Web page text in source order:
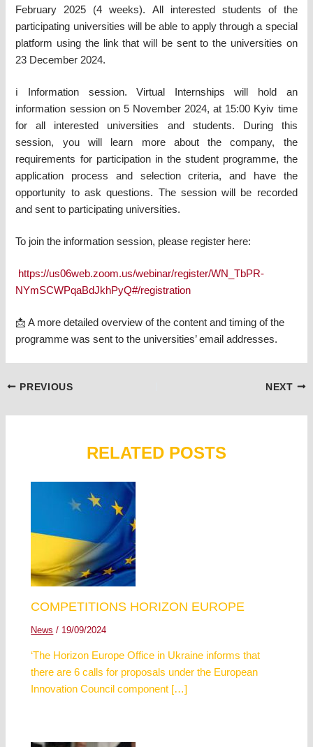
February 2025 (4 weeks). All interested students of the
participating universities will be able to apply through a special
platform using the link that will be sent to the universities on
23 December 2024.
ℹ️ Information session. Virtual Internships will hold an
information session on 5 November 2024, at 15:00 Kyiv time
for all interested universities and students. During this
session, you will learn more about the company, the
requirements for participation in the student programme, the
application process and selection criteria, and have the
opportunity to ask questions. The session will be recorded
and sent to participating universities.
To join the information session, please register here:
https://us06web.zoom.us/webinar/register/WN_TbPR-
NYmSCWPqaBdJkhPyQ#/registration
📩 A more detailed overview of the content and timing of the
programme was sent to the universities’ email addresses.
PostPREVIOUS NEXT
RELATED POSTS
COMPETITIONS HORIZON EUROPE
News / 19/09/2024
‘The Horizon Europe Office in Ukraine informs that
there are 6 calls for proposals under the European
Innovation Council component […]